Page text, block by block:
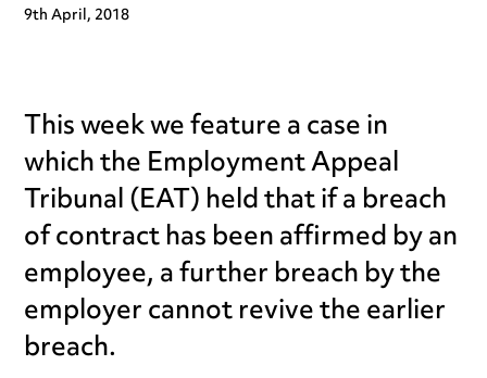
9th April, 2018
This week we feature a case in
which the Employment Appeal
Tribunal (EAT) held that if a breach
of contract has been affirmed by an
employee, a further breach by the
employer cannot revive the earlier
breach.